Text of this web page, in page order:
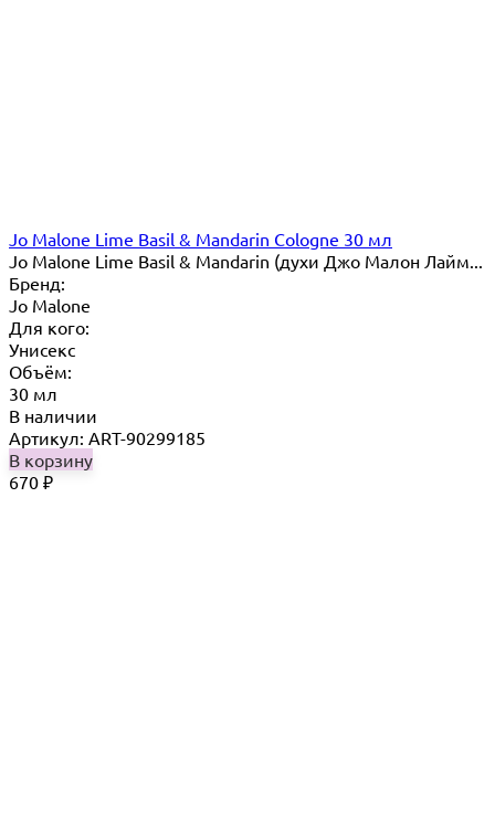
Jo Malone Lime Basil & Mandarin Cologne 30 мл
Jo Malone Lime Basil & Mandarin (духи Джо Малон Лайм...
Бренд:
Jo Malone
Для кого:
Унисекс
Объём:
30 мл
В наличии
Артикул: ART-90299185
В корзину
670 ₽